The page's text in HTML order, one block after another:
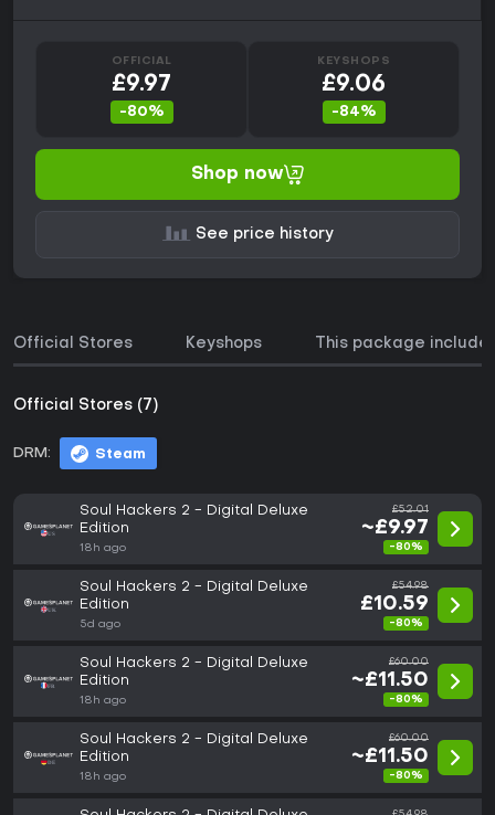
OFFICIAL
£9.97
-80%
KEYSHOPS
£9.06
-84%
Shop now
See price history
Official Stores Keyshops This package
Official Stores (7)
DRM: Steam
Soul Hackers 2 - Digital Deluxe
Edition
18h ago
£52.01
~£9.97
-80%
Soul Hackers 2 - Digital Deluxe
Edition
5d ago
£54.98
£10.59
-80%
Soul Hackers 2 - Digital Deluxe
Edition
18h ago
£60.00
~£11.50
-80%
Soul Hackers 2 - Digital Deluxe
Edition
18h ago
£60.00
~£11.50
-80%